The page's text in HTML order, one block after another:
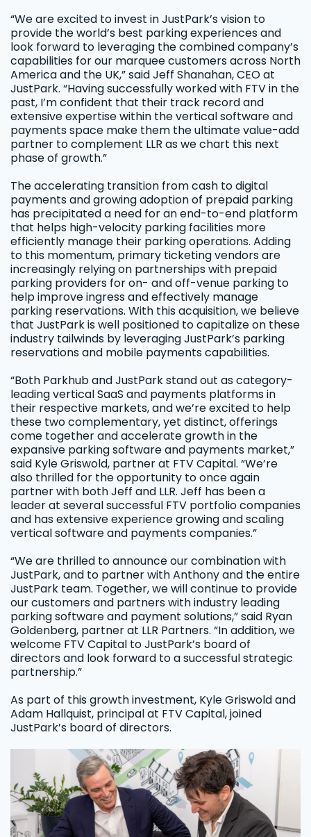
“We are excited to invest in JustPark’s vision to
provide the world’s best parking experiences and
look forward to leveraging the combined company’s
capabilities for our marquee customers across North
America and the UK,” said Jeff Shanahan, CEO at
JustPark. “Having successfully worked with FTV in the
past, I’m confident that their track record and
extensive expertise within the vertical software and
payments space make them the ultimate value-add
partner to complement LLR as we chart this next
phase of growth.”
The accelerating transition from cash to digital
payments and growing adoption of prepaid parking
has precipitated a need for an end-to-end platform
that helps high-velocity parking facilities more
efficiently manage their parking operations. Adding
to this momentum, primary ticketing vendors are
increasingly relying on partnerships with prepaid
parking providers for on- and off-venue parking to
help improve ingress and effectively manage
parking reservations. With this acquisition, we believe
that JustPark is well positioned to capitalize on these
industry tailwinds by leveraging JustPark’s parking
reservations and mobile payments capabilities.
“Both Parkhub and JustPark stand out as category-
leading vertical SaaS and payments platforms in
their respective markets, and we’re excited to help
these two complementary, yet distinct, offerings
come together and accelerate growth in the
expansive parking software and payments market,”
said Kyle Griswold, partner at FTV Capital. “We’re
also thrilled for the opportunity to once again
partner with both Jeff and LLR. Jeff has been a
leader at several successful FTV portfolio companies
and has extensive experience growing and scaling
vertical software and payments companies.”
“We are thrilled to announce our combination with
JustPark, and to partner with Anthony and the entire
JustPark team. Together, we will continue to provide
our customers and partners with industry leading
parking software and payment solutions,” said Ryan
Goldenberg, partner at LLR Partners. “In addition, we
welcome FTV Capital to JustPark’s board of
directors and look forward to a successful strategic
partnership.”
As part of this growth investment, Kyle Griswold and
Adam Hallquist, principal at FTV Capital, joined
JustPark’s board of directors.